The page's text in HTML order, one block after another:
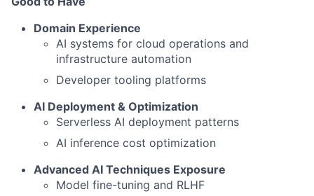
Domain Experience
AI systems for cloud operations and
infrastructure automation
Developer tooling platforms
AI Deployment & Optimization
Serverless AI deployment patterns
AI inference cost optimization
Advanced AI Techniques Exposure
Model fine-tuning and RLHF